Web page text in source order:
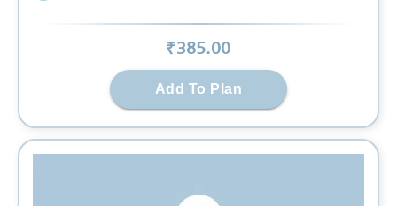
₹385.00
Add To Plan